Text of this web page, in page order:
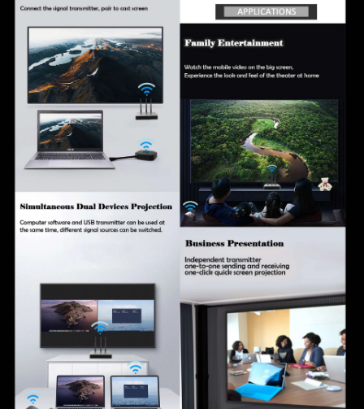
languages available
Real-time background content publishing for flexible
presentation management